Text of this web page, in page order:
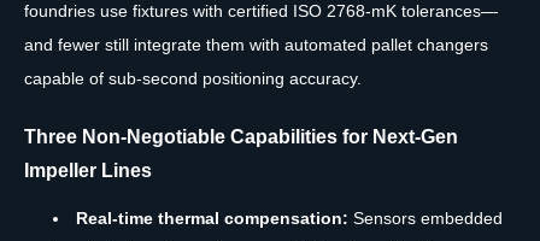
foundries use fixtures with certified ISO 2768-mK tolerances—
and fewer still integrate them with automated pallet changers
capable of sub-second positioning accuracy.
Three Non-Negotiable Capabilities for Next-Gen
Impeller Lines
Real-time thermal compensation: Sensors embedded